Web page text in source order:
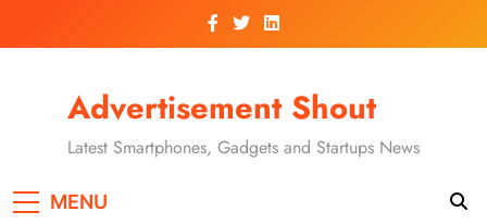
Advertisement Shout
Latest Smartphones, Gadgets and Startups News
MENU